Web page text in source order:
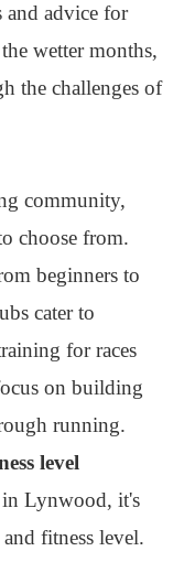
and advice for
wetter months,
the challenges of
community,
choose from.
beginners to
cater to
for races
on building
running.
level
Lynwood, it's
fitness level.